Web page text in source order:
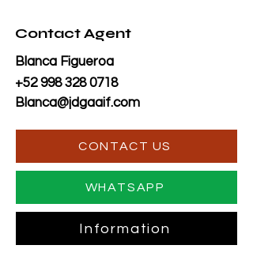
Contact Agent
Blanca Figueroa
+52 998 328 0718
Blanca@jdgaaif.com
CONTACT US
WHATSAPP
Information